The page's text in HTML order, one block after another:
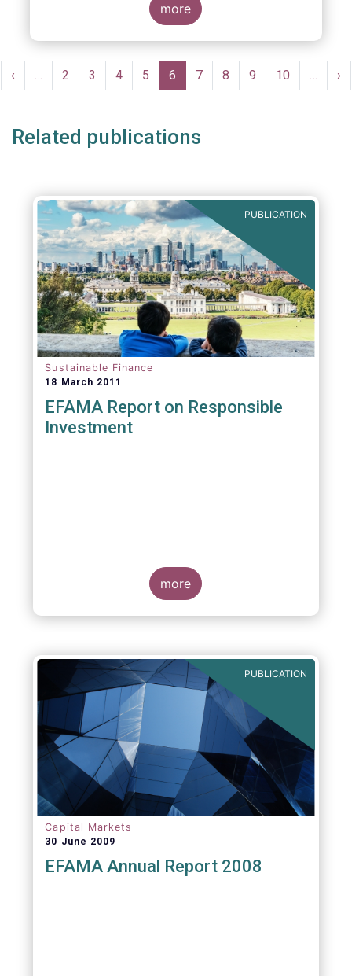
more
Pagination
Previous
page
‹ … Page
2 Page
3 Page
4 Page
5
Current
page
6 Page
7 Page
8 Page
9 Page
10 … ›
Related publications
PUBLICATION
Sustainable Finance
18 March 2011
EFAMA Report on Responsible
Investment
more
PUBLICATION
Capital Markets
30 June 2009
EFAMA Annual Report 2008